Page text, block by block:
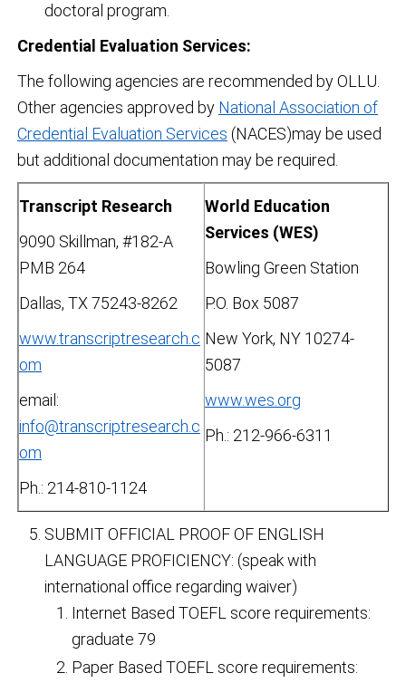
doctoral program.
Credential Evaluation Services:
The following agencies are recommended by OLLU.
Other agencies approved by National Association of
Credential Evaluation Services (NACES)may be used
but additional documentation may be required.
Transcript Research
9090 Skillman, #182-A
PMB 264
Dallas, TX 75243-8262
www.transcriptresearch.c
om
email:
info@transcriptresearch.c
om
Ph.: 214-810-1124
World Education
Services (WES)
Bowling Green Station
P.O. Box 5087
New York, NY 10274-
5087
www.wes.org
Ph.: 212-966-6311
SUBMIT OFFICIAL PROOF OF ENGLISH
LANGUAGE PROFICIENCY: (speak with
international office regarding waiver)
Internet Based TOEFL score requirements:
graduate 79
Paper Based TOEFL score requirements: